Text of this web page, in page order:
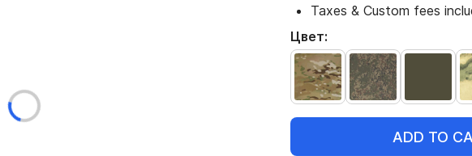
Taxes & Custom fees
Цвет:
ADD TO